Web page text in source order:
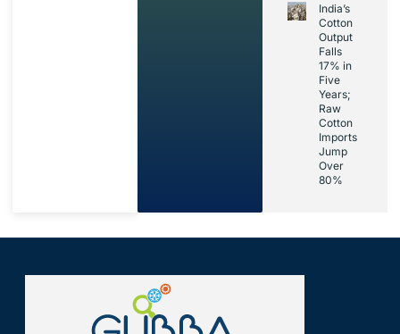
India’s
Cotton
Output
Falls
17% in
Five
Years;
Raw
Cotton
Imports
Jump
Over
80%